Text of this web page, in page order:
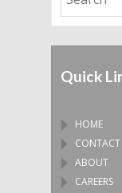
Quick
HOME
CONTACT
ABOUT
CAREERS